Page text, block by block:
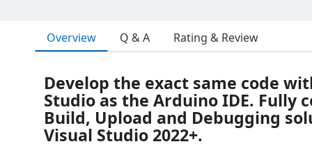
Overview Q & A Rating & Review
Develop the exact same code
Studio as the Arduino IDE. Fully
Build, Upload and Debugging
Visual Studio 2022+.